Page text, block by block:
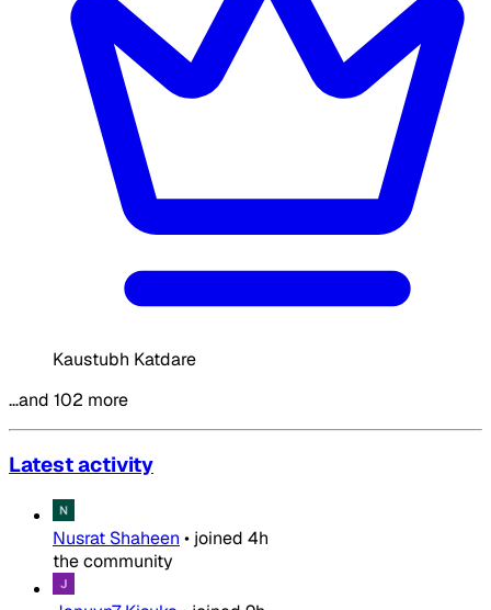
Kaustubh Katdare
…and 102 more
Latest activity
Nusrat Shaheen • joined 4h
the community